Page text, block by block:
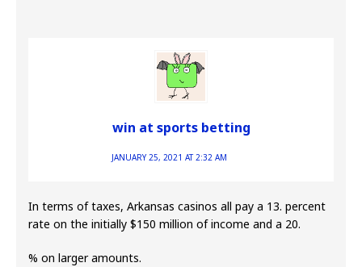
win at sports betting
JANUARY 25, 2021 AT 2:32 AM
In terms of taxes, Arkansas casinos all pay a 13. percent
rate on the initially $150 million of income and a 20.
% on larger amounts.